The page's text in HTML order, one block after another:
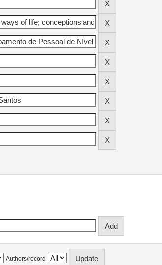
Authors/record